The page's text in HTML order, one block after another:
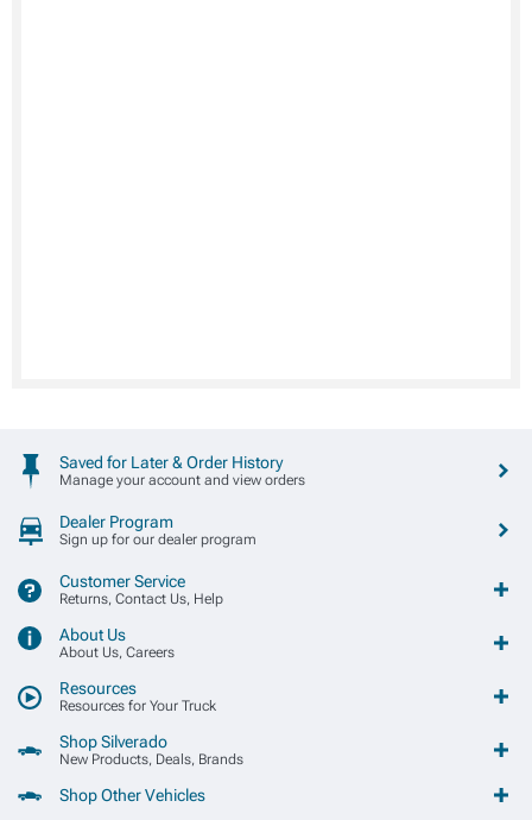
Saved for Later & Order History
Manage your account and view orders
Dealer Program
Sign up for our dealer program
Customer Service
Returns, Contact Us, Help
About Us
About Us, Careers
Resources
Resources for Your Truck
Shop Silverado
New Products, Deals, Brands
Shop Other Vehicles